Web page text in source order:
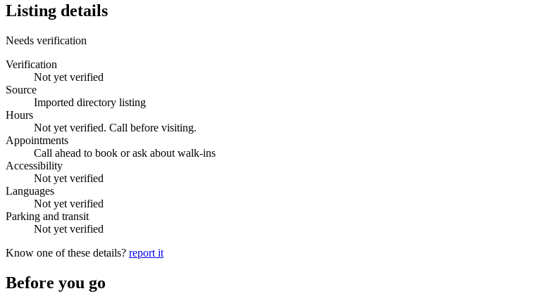
Listing details
Needs verification
Verification
Not yet verified
Source
Imported directory listing
Hours
Not yet verified. Call before visiting.
Appointments
Call ahead to book or ask about walk-ins
Accessibility
Not yet verified
Languages
Not yet verified
Parking and transit
Not yet verified
Know one of these details? report it
Before you go